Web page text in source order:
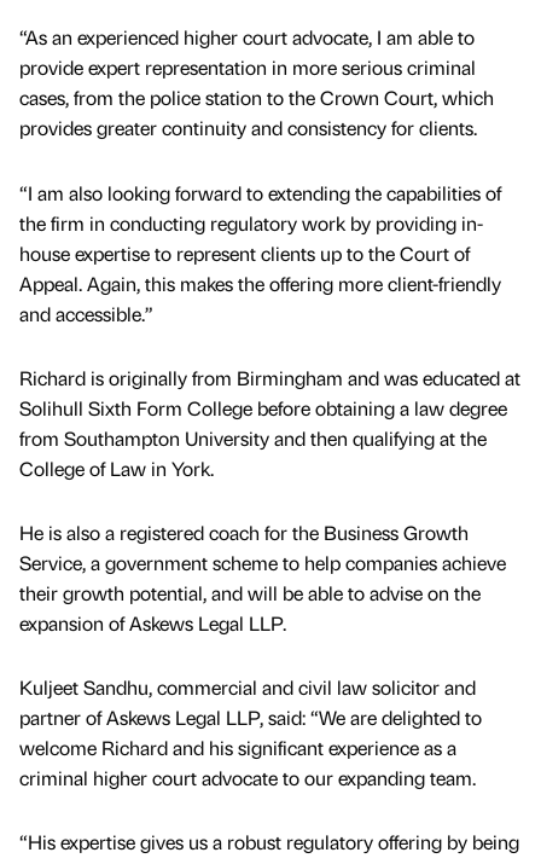
“As an experienced higher court advocate, I am able to
provide expert representation in more serious criminal
cases, from the police station to the Crown Court, which
provides greater continuity and consistency for clients.
“I am also looking forward to extending the capabilities of
the firm in conducting regulatory work by providing in-
house expertise to represent clients up to the Court of
Appeal. Again, this makes the offering more client-friendly
and accessible.”
Richard is originally from Birmingham and was educated at
Solihull Sixth Form College before obtaining a law degree
from Southampton University and then qualifying at the
College of Law in York.
He is also a registered coach for the Business Growth
Service, a government scheme to help companies achieve
their growth potential, and will be able to advise on the
expansion of Askews Legal LLP.
Kuljeet Sandhu, commercial and civil law solicitor and
partner of Askews Legal LLP, said: “We are delighted to
welcome Richard and his significant experience as a
criminal higher court advocate to our expanding team.
“His expertise gives us a robust regulatory offering by being